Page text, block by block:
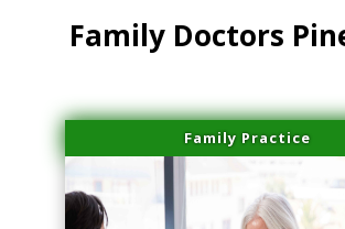
Family Doctors
Family Practice